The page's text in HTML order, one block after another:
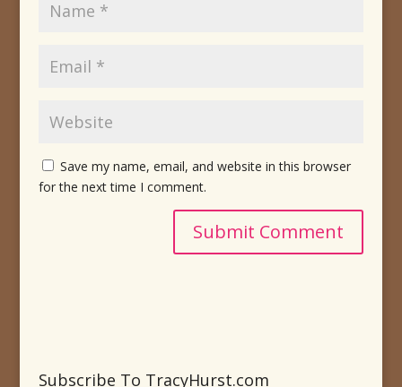
Save my name, email, and website in this browser
for the next time I comment.
Subscribe To TracyHurst.com